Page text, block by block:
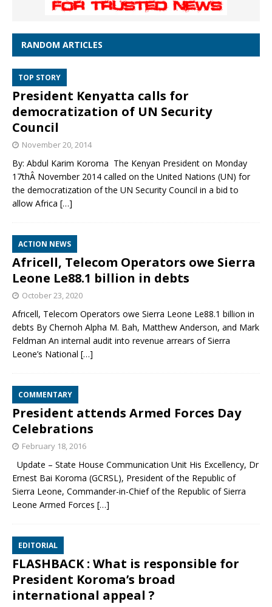
RANDOM ARTICLES
TOP STORY
President Kenyatta calls for
democratization of UN Security
Council
November 20, 2014
By: Abdul Karim Koroma The Kenyan President on Monday
17thÂ November 2014 called on the United Nations (UN) for
the democratization of the UN Security Council in a bid to
allow Africa […]
ACTION NEWS
Africell, Telecom Operators owe Sierra
Leone Le88.1 billion in debts
October 23, 2020
Africell, Telecom Operators owe Sierra Leone Le88.1 billion in
debts By Chernoh Alpha M. Bah, Matthew Anderson, and Mark
Feldman An internal audit into revenue arrears of Sierra
Leone’s National […]
COMMENTARY
President attends Armed Forces Day
Celebrations
February 18, 2016
Update – State House Communication Unit His Excellency, Dr
Ernest Bai Koroma (GCRSL), President of the Republic of
Sierra Leone, Commander-in-Chief of the Republic of Sierra
Leone Armed Forces […]
EDITORIAL
FLASHBACK : What is responsible for
President Koroma’s broad
international appeal ?